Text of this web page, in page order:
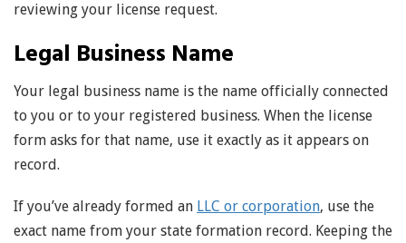
reviewing your license request.
Legal Business Name
Your legal business name is the name officially connected
to you or to your registered business. When the license
form asks for that name, use it exactly as it appears on
record.
If you’ve already formed an LLC or corporation, use the
exact name from your state formation record. Keeping the